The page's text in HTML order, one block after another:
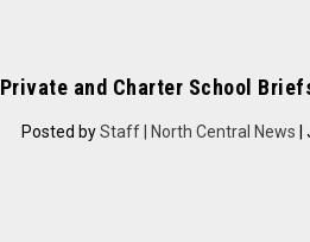
Private and Charter School
Posted byStaff | North Central News |